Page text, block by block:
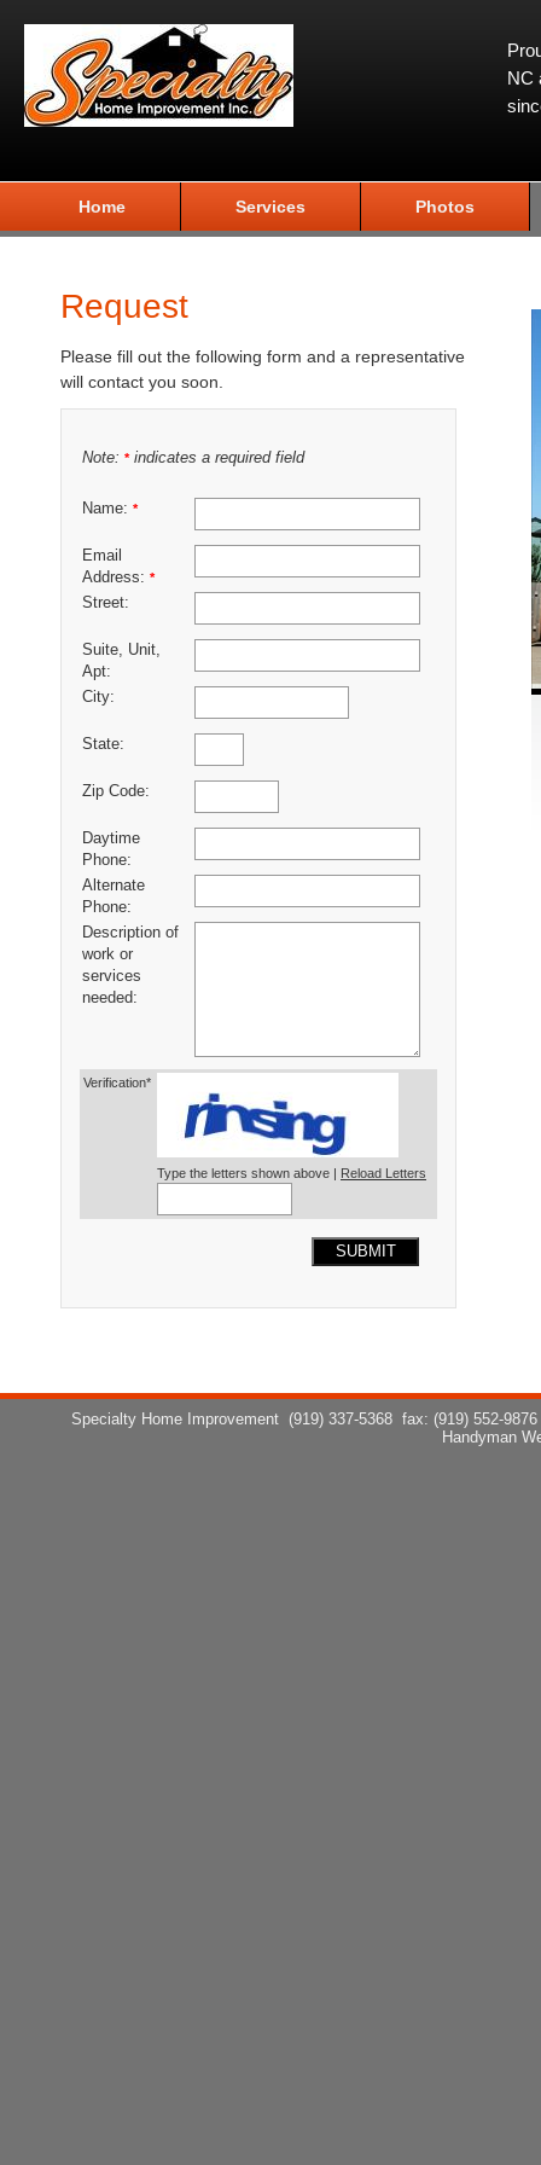
NC
Home Services Photos
Request
Please fill out the following form and a representative
will contact you soon.
Note: *indicates a required field
Name: *
Email
Address: *
Street:
Suite, Unit,
Apt:
City:
State:
Zip Code:
Daytime
Phone:
Alternate
Phone:
Description of
work or
services
needed:
Verification*
Type the letters shown above | Reload Letters
SUBMIT
Specialty Home Improvement (919) 337-5368 fax: (919) 552-9876
Handyman